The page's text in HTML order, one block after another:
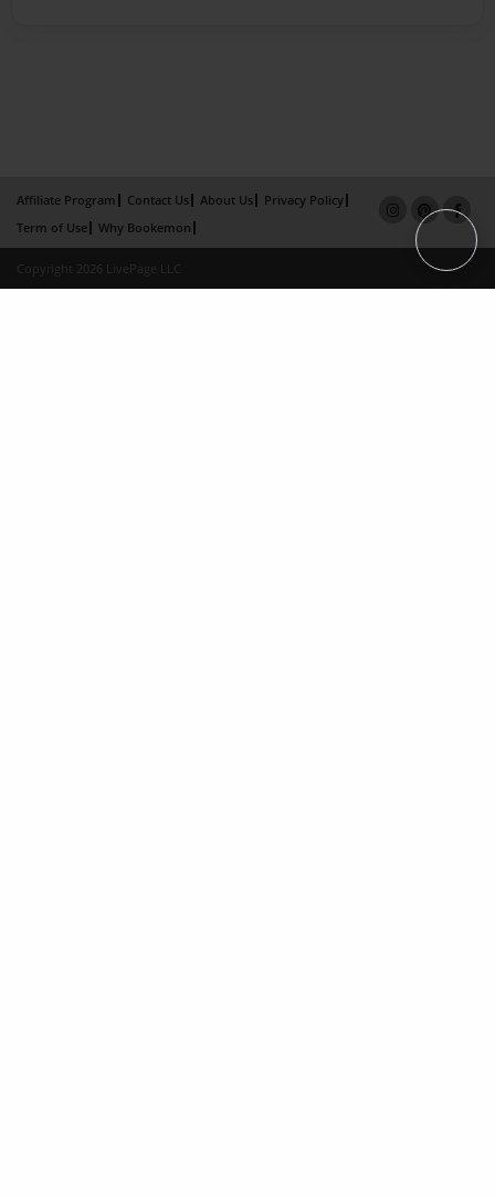
Affiliate Program Contact Us About Us
Privacy Policy
Term of Use
Why Bookemon
Copyright 2026 LivePage LLC